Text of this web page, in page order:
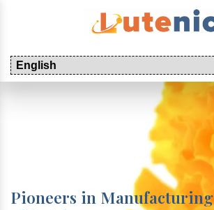
Pioneers in Manufacturing